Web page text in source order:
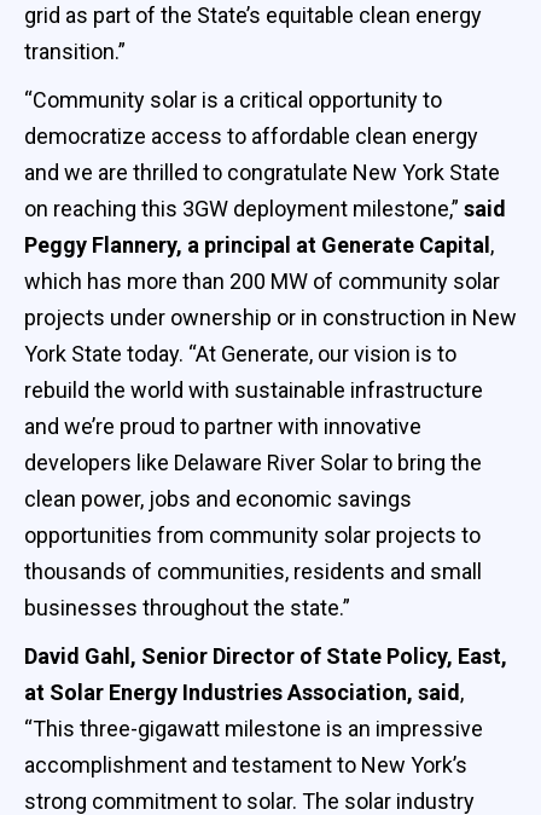
grid as part of the State’s equitable clean energy
transition.”
“Community solar is a critical opportunity to
democratize access to affordable clean energy
and we are thrilled to congratulate New York State
on reaching this 3GW deployment milestone,” said
Peggy Flannery, a principal at Generate Capital,
which has more than 200 MW of community solar
projects under ownership or in construction in New
York State today. “At Generate, our vision is to
rebuild the world with sustainable infrastructure
and we’re proud to partner with innovative
developers like Delaware River Solar to bring the
clean power, jobs and economic savings
opportunities from community solar projects to
thousands of communities, residents and small
businesses throughout the state.”
David Gahl, Senior Director of State Policy, East,
at Solar Energy Industries Association, said,
“This three-gigawatt milestone is an impressive
accomplishment and testament to New York’s
strong commitment to solar. The solar industry